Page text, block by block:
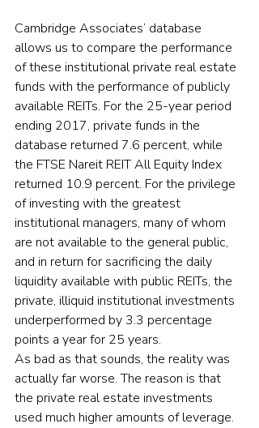
Cambridge Associates’ database
allows us to compare the performance
of these institutional private real estate
funds with the performance of publicly
available REITs. For the 25-year period
ending 2017, private funds in the
database returned 7.6 percent, while
the FTSE Nareit REIT All Equity Index
returned 10.9 percent. For the privilege
of investing with the greatest
institutional managers, many of whom
are not available to the general public,
and in return for sacrificing the daily
liquidity available with public REITs, the
private, illiquid institutional investments
underperformed by 3.3 percentage
points a year for 25 years.
As bad as that sounds, the reality was
actually far worse. The reason is that
the private real estate investments
used much higher amounts of leverage.